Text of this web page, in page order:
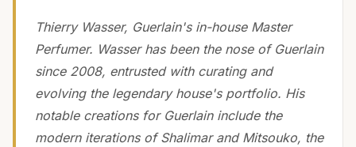
Thierry Wasser, Guerlain's in-house Master
Perfumer. Wasser has been the nose of Guerlain
since 2008, entrusted with curating and
evolving the legendary house's portfolio. His
notable creations for Guerlain include the
modern iterations of Shalimar and Mitsouko, the